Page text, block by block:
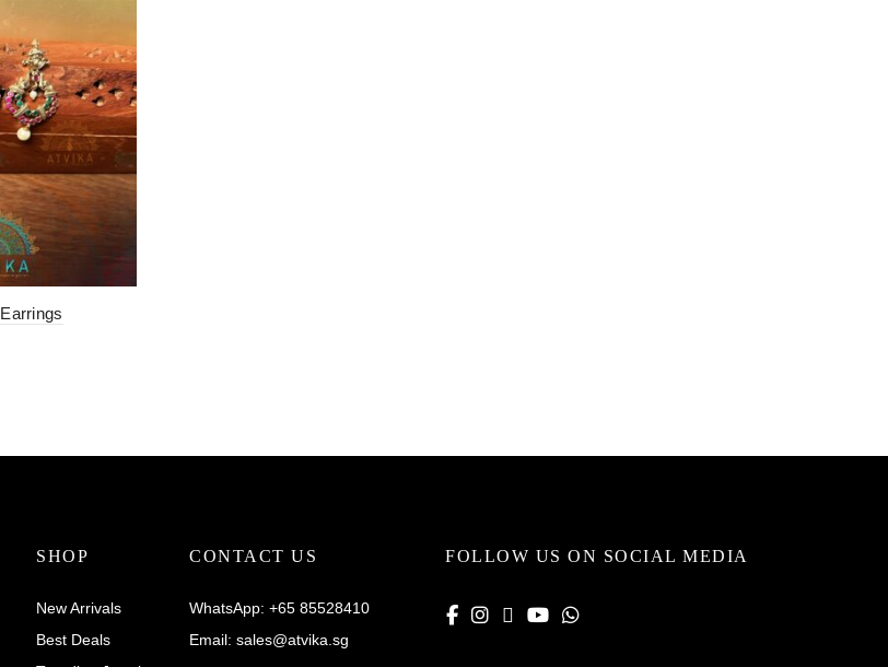
SHOP
New Arrivals
Best Deals
CONTACT US
WhatsApp:+65 85528410
Email:sales@atvika.sg
FOLLOW US ON SOCIAL MEDIA